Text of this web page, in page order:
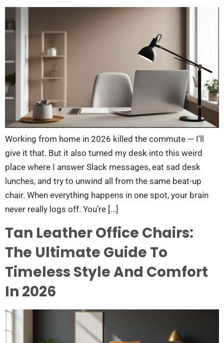
Working from home in 2026 killed the commute — I’ll
give it that. But it also turned my desk into this weird
place where I answer Slack messages, eat sad desk
lunches, and try to unwind all from the same beat-up
chair. When everything happens in one spot, your brain
never really logs off. You’re […]
Tan Leather Office Chairs:
The Ultimate Guide To
Timeless Style And Comfort
In 2026